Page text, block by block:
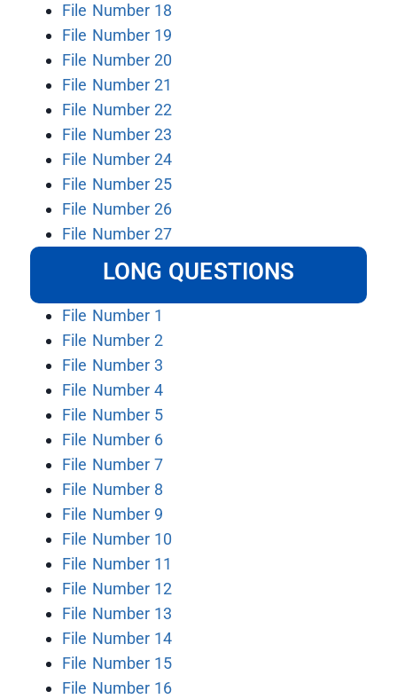
File Number 18
File Number 19
File Number 20
File Number 21
File Number 22
File Number 23
File Number 24
File Number 25
File Number 26
File Number 27
LONG QUESTIONS
File Number 1
File Number 2
File Number 3
File Number 4
File Number 5
File Number 6
File Number 7
File Number 8
File Number 9
File Number 10
File Number 11
File Number 12
File Number 13
File Number 14
File Number 15
File Number 16